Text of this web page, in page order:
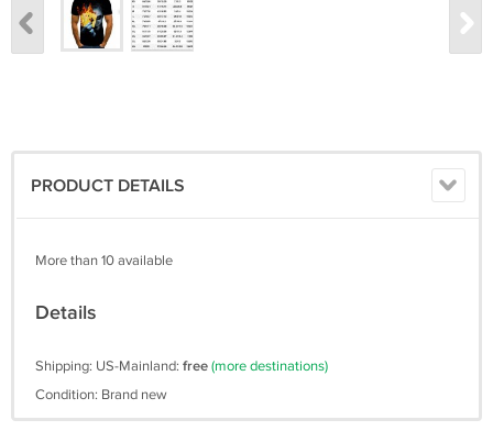
PRODUCT DETAILS
More than 10 available
Details
Shipping: US-Mainland: free(more destinations)
Condition: Brand new